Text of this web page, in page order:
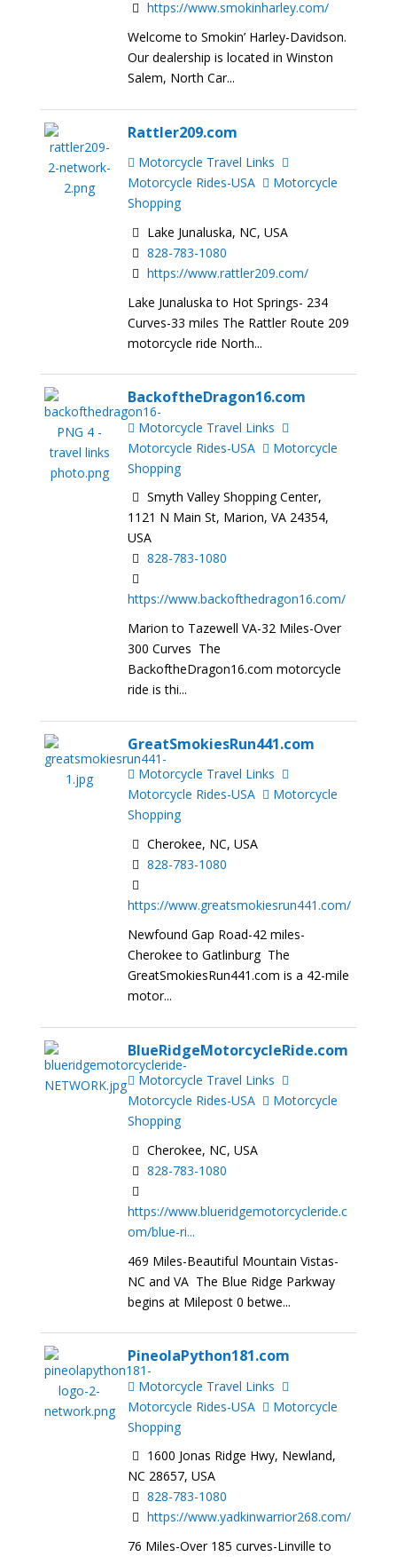
https://www.smokinharley.com/
Welcome to Smokin’ Harley-Davidson.
Our dealership is located in Winston
Salem, North Car...
Rattler209.com
Motorcycle Travel Links
Motorcycle Rides-USA
Motorcycle
Shopping
Lake Junaluska, NC, USA
828-783-1080
https://www.rattler209.com/
Lake Junaluska to Hot Springs- 234
Curves-33 miles The Rattler Route 209
motorcycle ride North...
BackoftheDragon16.com
Motorcycle Travel Links
Motorcycle Rides-USA
Motorcycle
Shopping
Smyth Valley Shopping Center,
1121 N Main St, Marion, VA 24354,
USA
828-783-1080
https://www.backofthedragon16.com/
Marion to Tazewell VA-32 Miles-Over
300 Curves The
BackoftheDragon16.com motorcycle
ride is thi...
GreatSmokiesRun441.com
Motorcycle Travel Links
Motorcycle Rides-USA
Motorcycle
Shopping
Cherokee, NC, USA
828-783-1080
https://www.greatsmokiesrun441.com/
Newfound Gap Road-42 miles-
Cherokee to Gatlinburg The
GreatSmokiesRun441.com is a 42-mile
motor...
BlueRidgeMotorcycleRide.com
Motorcycle Travel Links
Motorcycle Rides-USA
Motorcycle
Shopping
Cherokee, NC, USA
828-783-1080
https://www.blueridgemotorcycleride.c
om/blue-ri...
469 Miles-Beautiful Mountain Vistas-
NC and VA The Blue Ridge Parkway
begins at Milepost 0 betwe...
PineolaPython181.com
Motorcycle Travel Links
Motorcycle Rides-USA
Motorcycle
Shopping
1600 Jonas Ridge Hwy, Newland,
NC 28657, USA
828-783-1080
https://www.yadkinwarrior268.com/
76 Miles-Over 185 curves-Linville to